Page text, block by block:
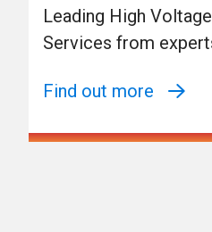
Leading High
Services from
Find out more